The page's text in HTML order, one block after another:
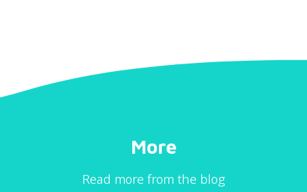
More
Read more from the blog